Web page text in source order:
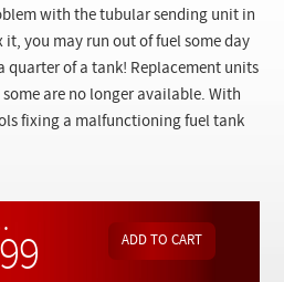
with the tubular sending unit in
it, you may run out of fuel some day
quarter of a tank! Replacement units
are no longer available. With
fixing a malfunctioning fuel tank
- On Demand Video